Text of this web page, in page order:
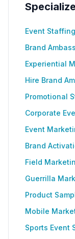
Event
Brand
Experiential
Hire Brand
Promotional
Corporate
Event
Brand
Field
Guerrilla
Product
Mobile
Sports Event